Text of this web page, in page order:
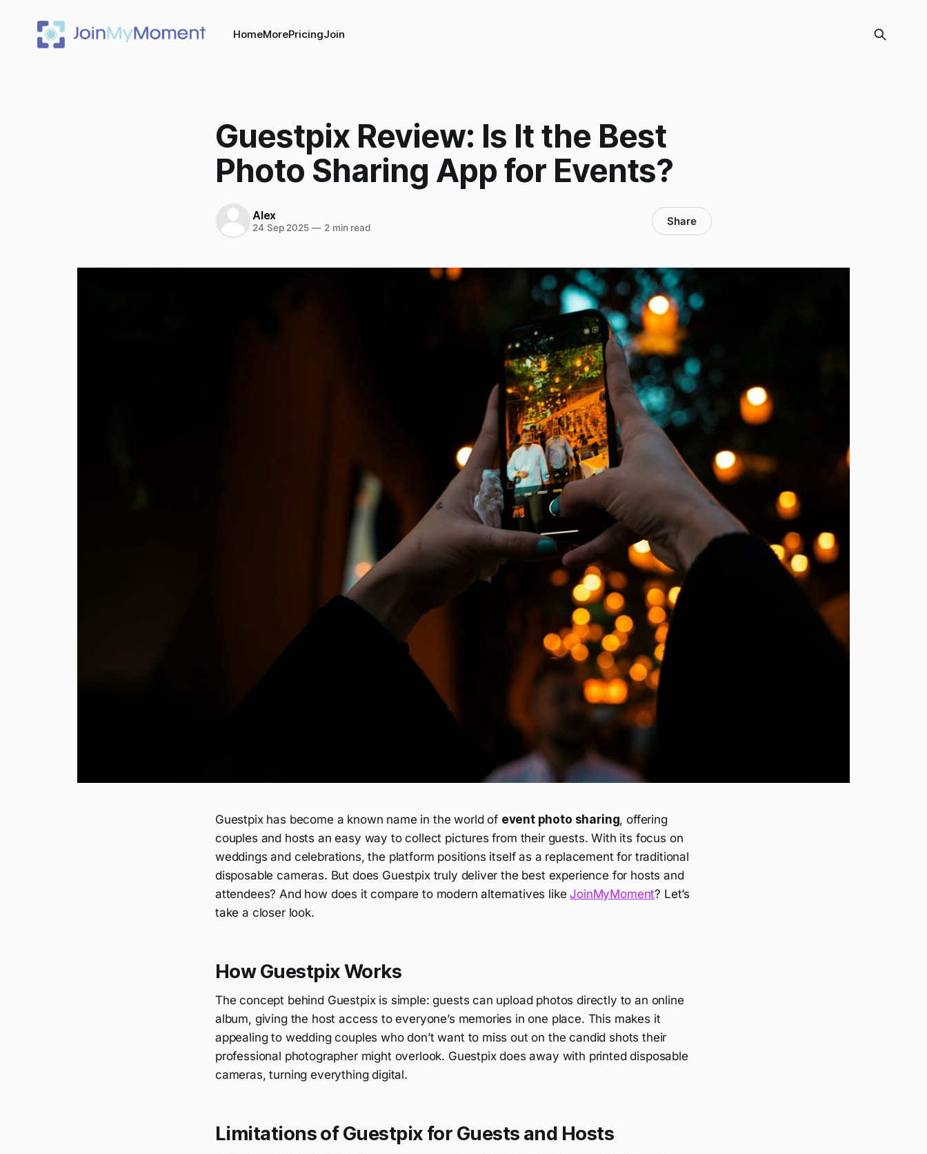
HomeMorePricingJoin
Guestpix Review: Is It the Best
Photo Sharing App for Events?
Alex
24 Sep 2025 —2 min read Share
Guestpix has become a known name in the world of event photo sharing, offering
couples and hosts an easy way to collect pictures from their guests. With its focus on
weddings and celebrations, the platform positions itself as a replacement for traditional
disposable cameras. But does Guestpix truly deliver the best experience for hosts and
attendees? And how does it compare to modern alternatives likeJoinMyMoment? Let’s
take a closer look.
How Guestpix Works
The concept behind Guestpix is simple: guests can upload photos directly to an online
album, giving the host access to everyone’s memories in one place. This makes it
appealing to wedding couples who don’t want to miss out on the candid shots their
professional photographer might overlook. Guestpix does away with printed disposable
cameras, turning everything digital.
Limitations of Guestpix for Guests and Hosts